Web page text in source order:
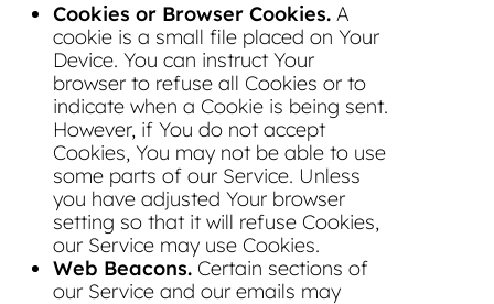
Cookies or Browser Cookies. A
cookie is a small file placed on Your
Device. You can instruct Your
browser to refuse all Cookies or to
indicate when a Cookie is being sent.
However, if You do not accept
Cookies, You may not be able to use
some parts of our Service. Unless
you have adjusted Your browser
setting so that it will refuse Cookies,
our Service may use Cookies.
Web Beacons. Certain sections of
our Service and our emails may